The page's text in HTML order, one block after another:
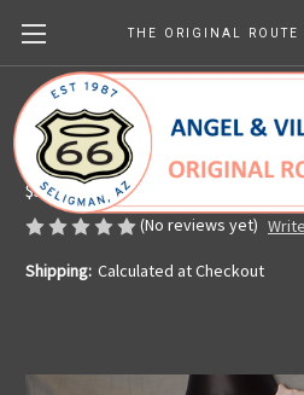
White Route 66 Pocket
Made in the U.S.A.
$59.46
(No reviews yet)
Shipping: Calculated at Checkout